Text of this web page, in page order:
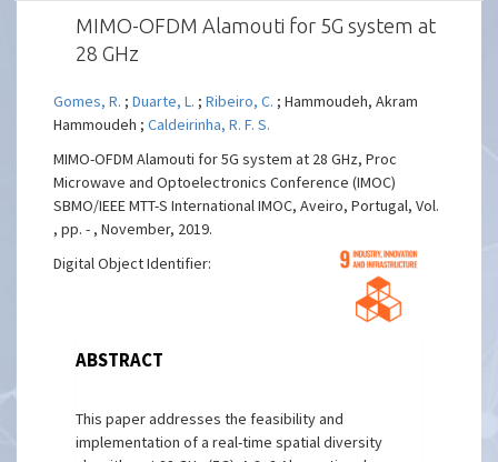
MIMO-OFDM Alamouti for 5G system at
28 GHz
Gomes, R. ;Duarte, L. ;Ribeiro, C. ; Hammoudeh, Akram
Hammoudeh ;Caldeirinha, R. F. S.
MIMO-OFDM Alamouti for 5G system at 28 GHz, Proc
Microwave and Optoelectronics Conference (IMOC)
SBMO/IEEE MTT-S International IMOC, Aveiro, Portugal, Vol.
, pp. - , November, 2019.
Digital Object Identifier:
ABSTRACT
This paper addresses the feasibility and
implementation of a real-time spatial diversity